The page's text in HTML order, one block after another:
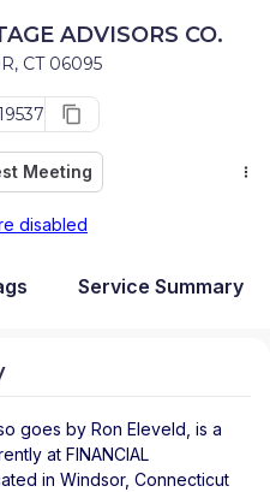
ADVISORS CO.
CT 06095
Meeting
disabled
Service Summary
goes by Ron Eleveld, is a
at FINANCIAL
in Windsor, Connecticut